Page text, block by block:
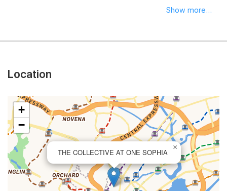
Show more...
Location
THE COLLECTIVE AT ONE SOPHIA
×
+
−